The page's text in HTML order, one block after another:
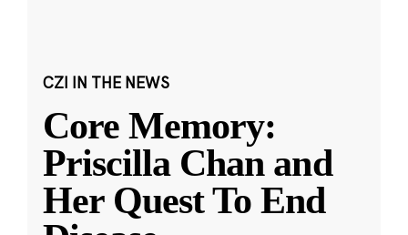
CZI IN THE NEWS
Core Memory:
Priscilla Chan and
Her Quest To End